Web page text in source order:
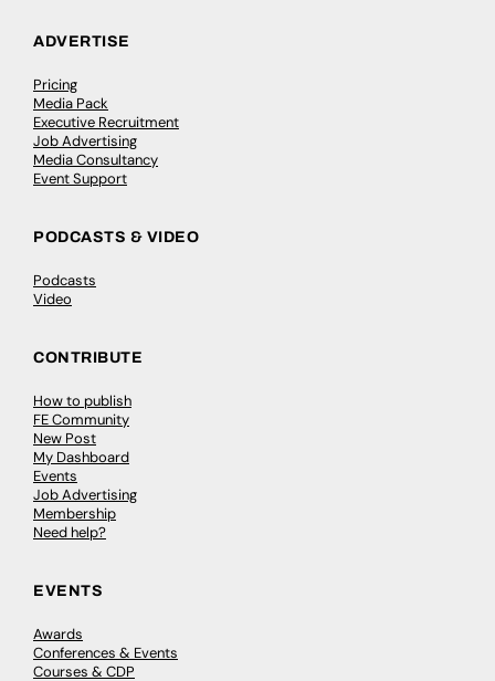
ADVERTISE
Pricing
Media Pack
Executive Recruitment
Job Advertising
Media Consultancy
Event Support
PODCASTS & VIDEO
Podcasts
Video
CONTRIBUTE
How to publish
FE Community
New Post
My Dashboard
Events
Job Advertising
Membership
Need help?
EVENTS
Awards
Conferences & Events
Courses & CDP